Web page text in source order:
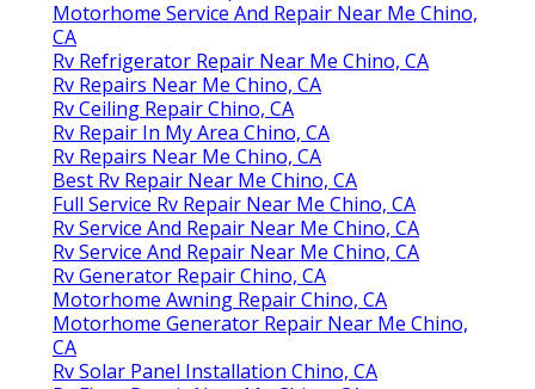
Motorhome Service And Repair Near Me Chino,
CA
Rv Refrigerator Repair Near Me Chino, CA
Rv Repairs Near Me Chino, CA
Rv Ceiling Repair Chino, CA
Rv Repair In My Area Chino, CA
Rv Repairs Near Me Chino, CA
Best Rv Repair Near Me Chino, CA
Full Service Rv Repair Near Me Chino, CA
Rv Service And Repair Near Me Chino, CA
Rv Service And Repair Near Me Chino, CA
Rv Generator Repair Chino, CA
Motorhome Awning Repair Chino, CA
Motorhome Generator Repair Near Me Chino,
CA
Rv Solar Panel Installation Chino, CA